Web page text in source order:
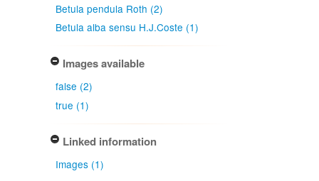
Betula pendula Roth (2)
Betula alba sensu H.J.Coste (1)
Images available
false (2)
true (1)
Linked information
Images (1)